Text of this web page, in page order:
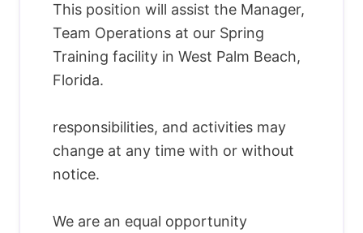
This position will assist the Manager,
Team Operations at our Spring
Training facility in West Palm Beach,
Florida.
responsibilities, and activities may
change at any time with or without
notice.
We are an equal opportunity